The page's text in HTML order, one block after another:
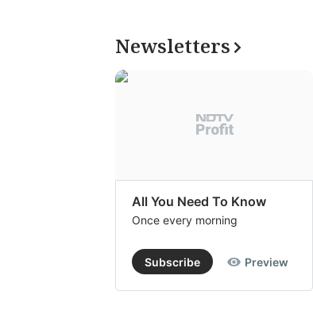
Newsletters
All You Need To Know
Once every morning
Subscribe Preview